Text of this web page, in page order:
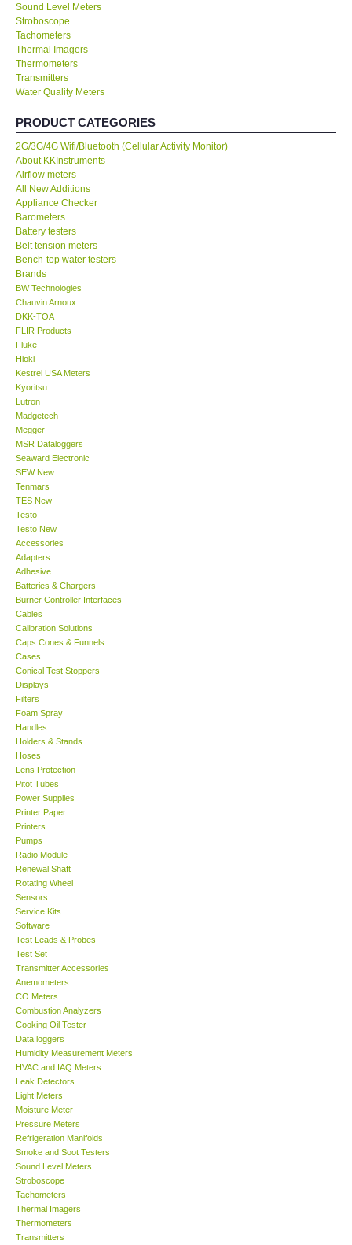
Graphtec-Japan
NANOTRONIX-Korea
MITCORP-USA
ABOUT KKINSTRUMENTS
About KKInstruments
Our Customers
Proof of Purchases
Shop locations
CONTACT KKI
Enquiry/Contact us
International
Payment Methods
Forms
Shop locations
Support
SHOP LOCATIONS
ENQUIRY BASKET
Sound Level Meters
Stroboscope
Tachometers
Thermal Imagers
Thermometers
Transmitters
Water Quality Meters
PRODUCT CATEGORIES
2G/3G/4G Wifi/Bluetooth (Cellular Activity Monitor)
About KKInstruments
Airflow meters
All New Additions
Appliance Checker
Barometers
Battery testers
Belt tension meters
Bench-top water testers
Brands
BW Technologies
Chauvin Arnoux
DKK-TOA
FLIR Products
Fluke
Hioki
Kestrel USA Meters
Kyoritsu
Lutron
Madgetech
Megger
MSR Dataloggers
Seaward Electronic
SEW New
Tenmars
TES New
Testo
Testo New
Accessories
Adapters
Adhesive
Batteries & Chargers
Burner Controller Interfaces
Cables
Calibration Solutions
Caps Cones & Funnels
Cases
Conical Test Stoppers
Displays
Filters
Foam Spray
Handles
Holders & Stands
Hoses
Lens Protection
Pitot Tubes
Power Supplies
Printer Paper
Printers
Pumps
Radio Module
Renewal Shaft
Rotating Wheel
Sensors
Service Kits
Software
Test Leads & Probes
Test Set
Transmitter Accessories
Anemometers
CO Meters
Combustion Analyzers
Cooking Oil Tester
Data loggers
Humidity Measurement Meters
HVAC and IAQ Meters
Leak Detectors
Light Meters
Moisture Meter
Pressure Meters
Refrigeration Manifolds
Smoke and Soot Testers
Sound Level Meters
Stroboscope
Tachometers
Thermal Imagers
Thermometers
Transmitters